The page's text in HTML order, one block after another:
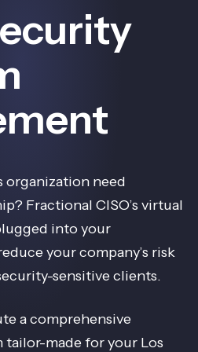
organization need
Fractional CISO’s virtual
into your
your company’s risk
sensitive clients.
a comprehensive
made for your Los